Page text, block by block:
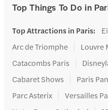
Top Things To Do in
Top Attractions in Paris:
Arc de Triomphe
Louvre
Catacombs Paris
Cabaret Shows
Paris
Parc Asterix
Versailles